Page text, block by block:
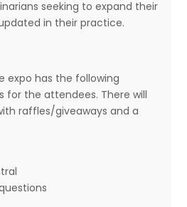
seeking to expand their
in their practice.
expo has the following
for the attendees. There will
raffles/giveaways and a